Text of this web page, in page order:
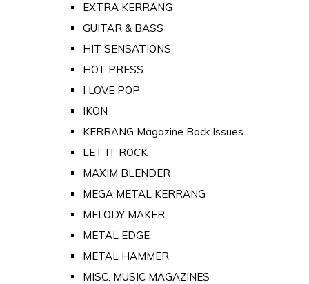
EXTRA KERRANG
GUITAR & BASS
HIT SENSATIONS
HOT PRESS
I LOVE POP
IKON
KERRANG Magazine Back Issues
LET IT ROCK
MAXIM BLENDER
MEGA METAL KERRANG
MELODY MAKER
METAL EDGE
METAL HAMMER
MISC. MUSIC MAGAZINES